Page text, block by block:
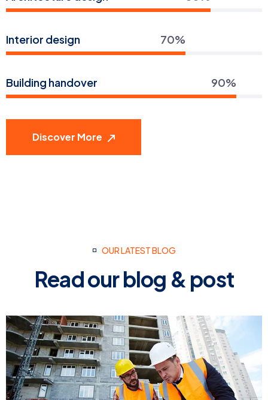
Interior design 70%
Building handover 90%
Discover More
OUR LATEST BLOG
Read our blog & post